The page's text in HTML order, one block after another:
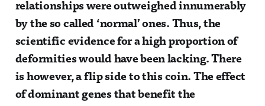
relationships were outweighed innumerably
by the so called ‘normal’ ones. Thus, the
scientific evidence for a high proportion of
deformities would have been lacking. There
is however, a flip side to this coin. The effect
of dominant genes that benefit the